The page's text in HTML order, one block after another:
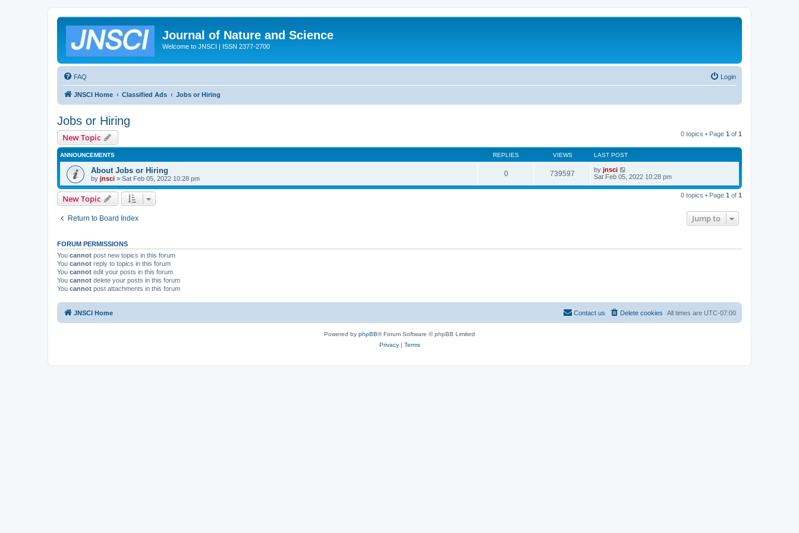
Journal of Nature and Science
Welcome to JNSCI | ISSN 2377-2700
FAQ Login
JNSCI Home Classified Ads Jobs or Hiring
Jobs or Hiring
New Topic 0 topics • Page 1 of 1
ANNOUNCEMENTS REPLIES VIEWS LAST POST
About Jobs or Hiring
by jnsci » Sat Feb 05, 2022 10:28 pm
0 739597 by jnsci
Sat Feb 05, 2022 10:28 pm
New Topic 0 topics • Page 1 of 1
Return to Board Index Jump to
FORUM PERMISSIONS
You cannot post new topics in this forum
You cannot reply to topics in this forum
You cannot edit your posts in this forum
You cannot delete your posts in this forum
You cannot post attachments in this forum
JNSCI Home All times are UTC-07:00
Delete cookies
Contact us
Powered by phpBB® Forum Software © phpBB Limited
Privacy| Terms